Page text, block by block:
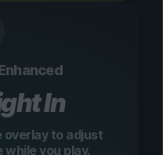
In
overlay to adjust
you play.